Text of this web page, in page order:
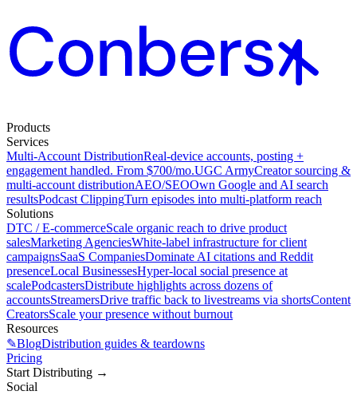
Products
Services
Multi-Account DistributionReal-device accounts, posting +
engagement handled. From $700/mo.UGC ArmyCreator sourcing &
multi-account distributionAEO/SEOOwn Google and AI search
resultsPodcast ClippingTurn episodes into multi-platform reach
Solutions
DTC / E-commerceScale organic reach to drive product
salesMarketing AgenciesWhite-label infrastructure for client
campaignsSaaS CompaniesDominate AI citations and Reddit
presenceLocal BusinessesHyper-local social presence at
scalePodcastersDistribute highlights across dozens of
accountsStreamersDrive traffic back to livestreams via shortsContent
CreatorsScale your presence without burnout
Resources
✎BlogDistribution guides & teardowns
Pricing
Start Distributing →
Social